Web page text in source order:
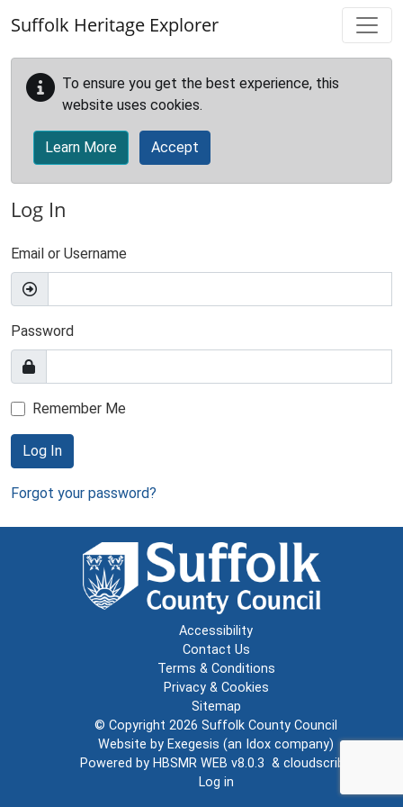
Suffolk Heritage Explorer
To ensure you get the best experience, this
website uses cookies.
Learn More Accept
Log In
Email or Username
Password
Remember Me
Log In
Forgot your password?
Accessibility
Contact Us
Terms & Conditions
Privacy & Cookies
Sitemap
© Copyright 2026 Suffolk County Council
Website by Exegesis (an Idox company)
Powered by HBSMR WEB v8.0.3 & cloudscribe
Log in